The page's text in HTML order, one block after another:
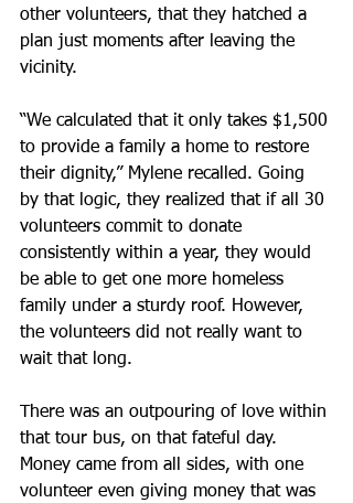
other volunteers, that they hatched a
plan just moments after leaving the
vicinity.
“We calculated that it only takes $1,500
to provide a family a home to restore
their dignity,” Mylene recalled. Going
by that logic, they realized that if all 30
volunteers commit to donate
consistently within a year, they would
be able to get one more homeless
family under a sturdy roof. However,
the volunteers did not really want to
wait that long.
There was an outpouring of love within
that tour bus, on that fateful day.
Money came from all sides, with one
volunteer even giving money that was